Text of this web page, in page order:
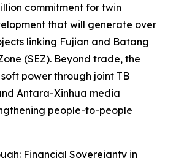
commitment for twin
that will generate over
linking Fujian and Batang
(SEZ). Beyond trade, the
power through joint TB
Antara-Xinhua media
people-to-people
Financial Sovereignty in